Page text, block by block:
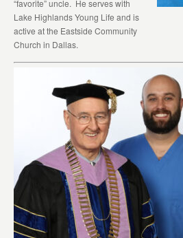
“favorite” uncle. He serves with
Lake Highlands Young Life and is
active at the Eastside Community
Church in Dallas.